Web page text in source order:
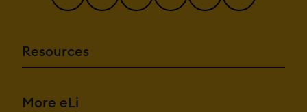
Resources
More eLi